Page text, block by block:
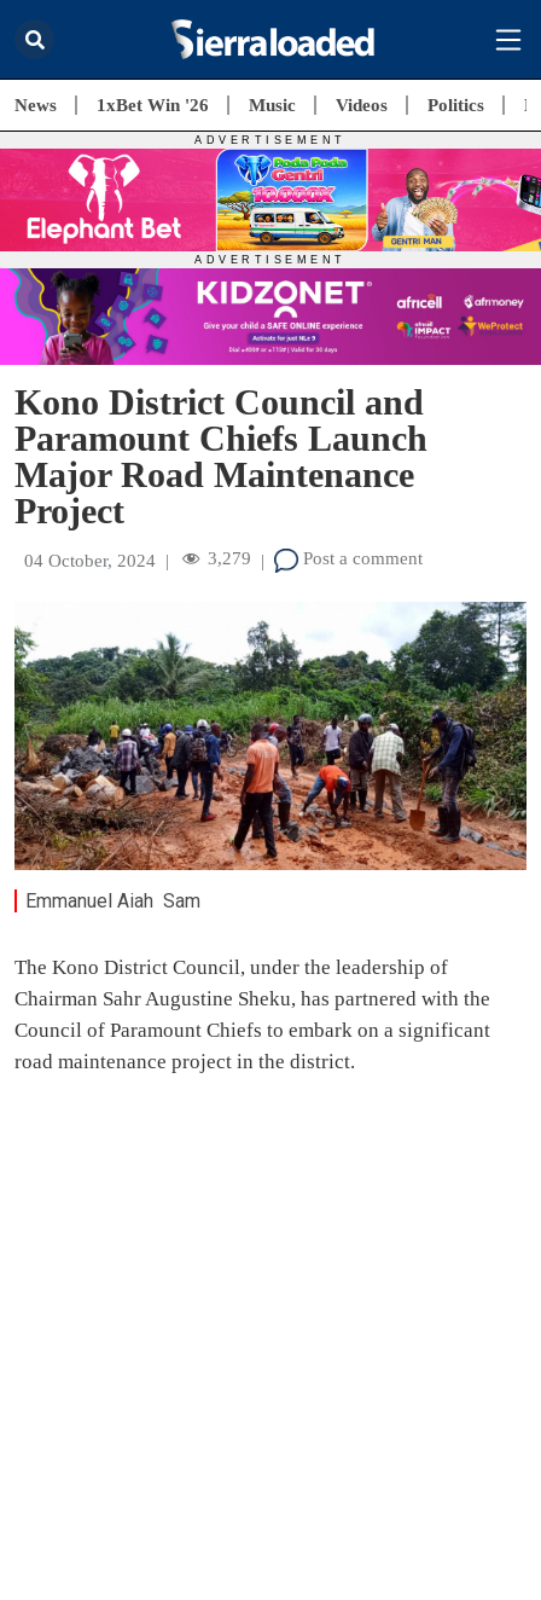
News 1xBet Win '26 Music Videos Politics
Kono District Council and
Paramount Chiefs Launch
Major Road Maintenance
Project
04 October, 2024 | 3,279 | Post a comment
Emmanuel Aiah Sam
The Kono District Council, under the leadership of
Chairman Sahr Augustine Sheku, has partnered with the
Council of Paramount Chiefs to embark on a significant
road maintenance project in the district.